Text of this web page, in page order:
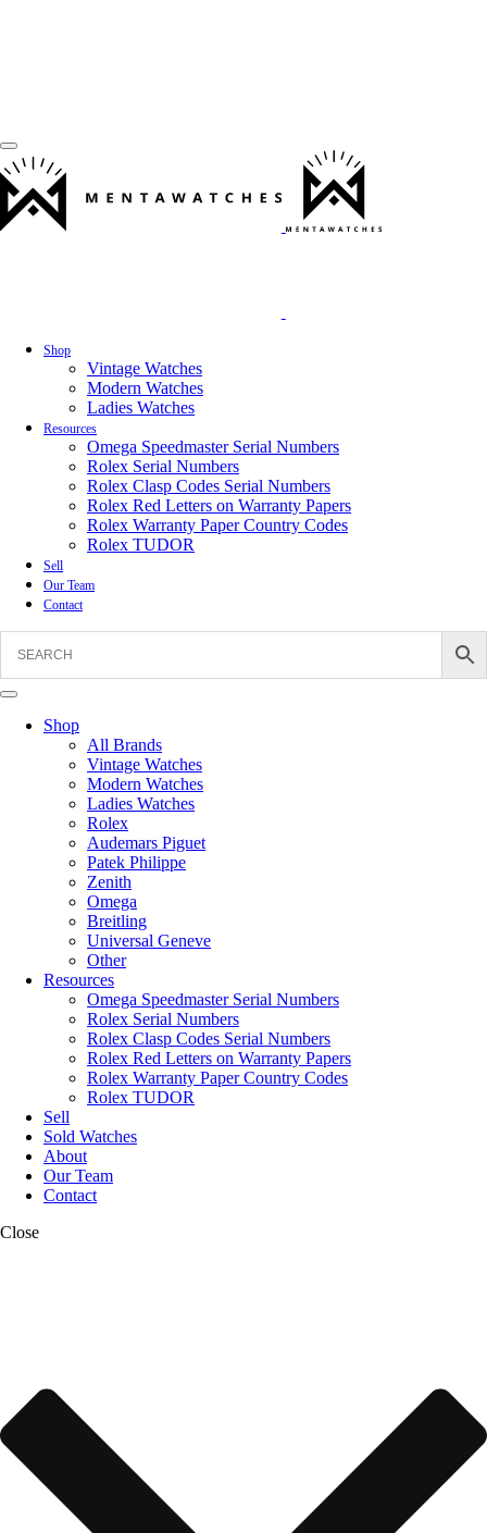
Shop
Vintage Watches
Modern Watches
Ladies Watches
Resources
Omega Speedmaster Serial Numbers
Rolex Serial Numbers
Rolex Clasp Codes Serial Numbers
Rolex Red Letters on Warranty Papers
Rolex Warranty Paper Country Codes
Rolex TUDOR
Sell
Our Team
Contact
Shop
All Brands
Vintage Watches
Modern Watches
Ladies Watches
Rolex
Audemars Piguet
Patek Philippe
Zenith
Omega
Breitling
Universal Geneve
Other
Resources
Omega Speedmaster Serial Numbers
Rolex Serial Numbers
Rolex Clasp Codes Serial Numbers
Rolex Red Letters on Warranty Papers
Rolex Warranty Paper Country Codes
Rolex TUDOR
Sell
Sold Watches
About
Our Team
Contact
Close